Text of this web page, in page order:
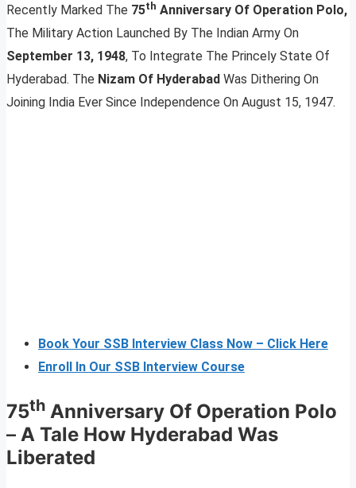
Recently Marked The 75th Anniversary Of Operation Polo,
The Military Action Launched By The Indian Army On
September 13, 1948, To Integrate The Princely State Of
Hyderabad. The Nizam Of Hyderabad Was Dithering On
Joining India Ever Since Independence On August 15, 1947.
Book Your SSB Interview Class Now – Click Here
Enroll In Our SSB Interview Course
75th Anniversary Of Operation Polo
– A Tale How Hyderabad Was
Liberated